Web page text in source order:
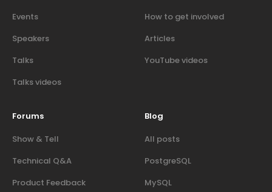
Events
Speakers
Talks
Talks videos
How to get involved
Articles
YouTube videos
Forums
Show & Tell
Technical Q&A
Product Feedback
Blog
All posts
PostgreSQL
MySQL